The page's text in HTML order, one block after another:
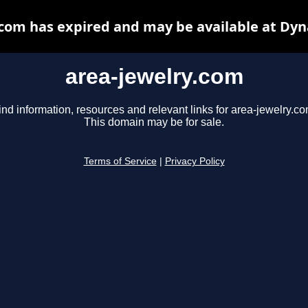
area-jewelry.com
information, resources and relevant links for area-
This domain may be for sale.
Terms of Service Privacy Policy
has expired and may be available at